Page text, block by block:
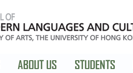
ABOUT US STUDENTS